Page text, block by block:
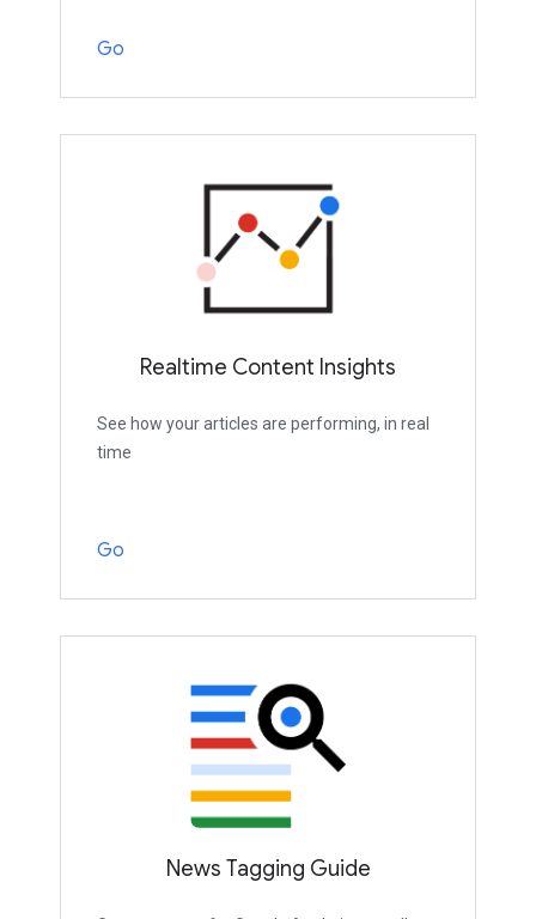
Go
Realtime Content Insights
See how your articles are performing, in real
time
Go
News Tagging Guide